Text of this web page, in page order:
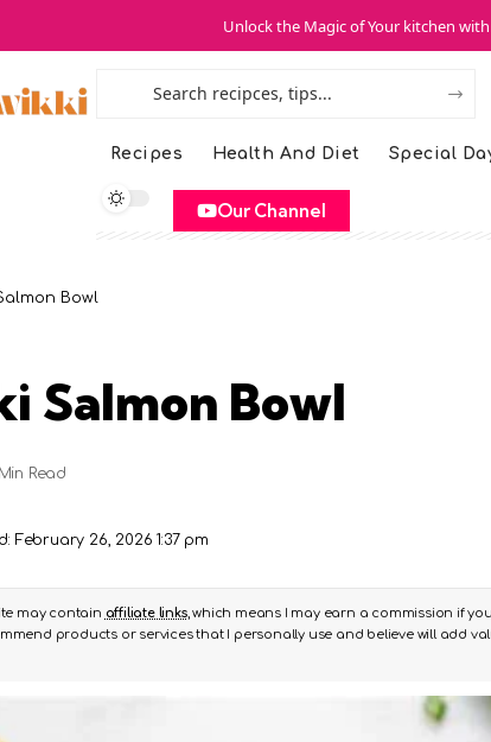
Unlock the Magic of Your kitchen
Recipes Health And Diet Special
Our Channel
Bowl
Salmon Bowl
February 26, 2026 1:37 pm
Read
may contain affiliate links, which means I may earn a commission if
products or services that I personally use and believe will add